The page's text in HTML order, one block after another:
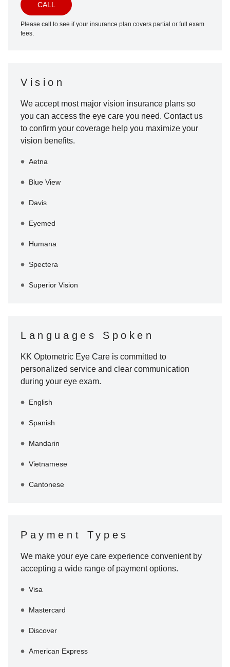
CALL
Please call to see if your insurance plan covers partial or full exam
fees.
Vision
We accept most major vision insurance plans so
you can access the eye care you need. Contact us
to confirm your coverage help you maximize your
vision benefits.
Aetna
Blue View
Davis
Eyemed
Humana
Spectera
Superior Vision
Languages Spoken
KK Optometric Eye Care is committed to
personalized service and clear communication
during your eye exam.
English
Spanish
Mandarin
Vietnamese
Cantonese
Payment Types
We make your eye care experience convenient by
accepting a wide range of payment options.
Visa
Mastercard
Discover
American Express